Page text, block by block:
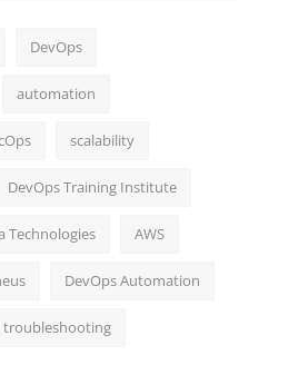
DevOps
automation
scalability
DevOps Training Institute
Technologies AWS
DevOps Automation
troubleshooting